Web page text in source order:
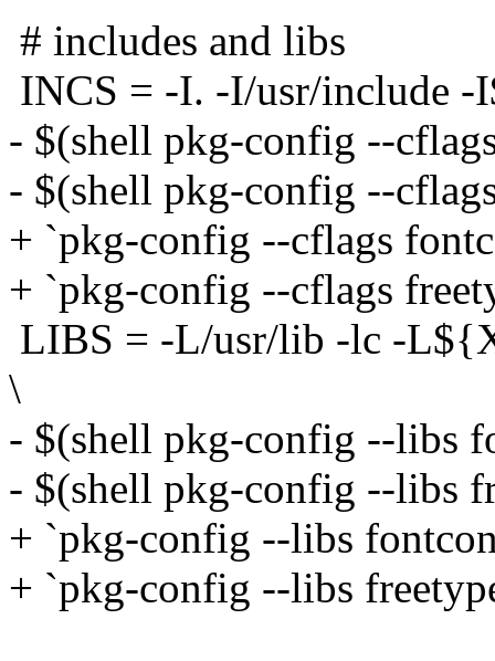
# includes and libs
INCS = -I. -I/usr/include
- $(shell pkg-config --
- $(shell pkg-config --
+ `pkg-config --cflags
+ `pkg-config --cflags
LIBS = -L/usr/lib -lc -
\
- $(shell pkg-config --libs
- $(shell pkg-config --libs
+ `pkg-config --libs
+ `pkg-config --libs